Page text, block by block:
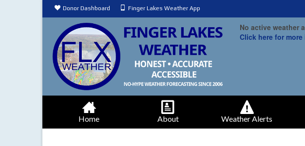
Donor Dashboard Finger Lakes Weather App
No active weather
Click here for
Home About Weather Alerts